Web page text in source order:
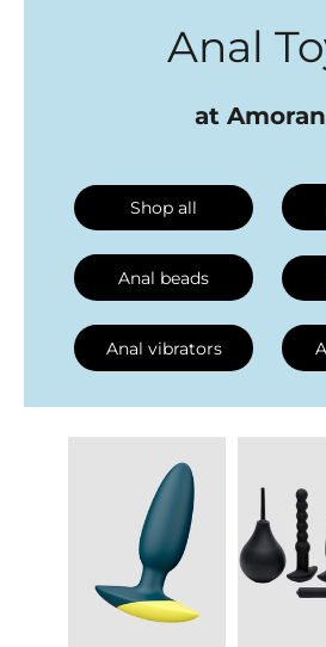
Anal
at
Shop all
Anal beads
Anal vibrators